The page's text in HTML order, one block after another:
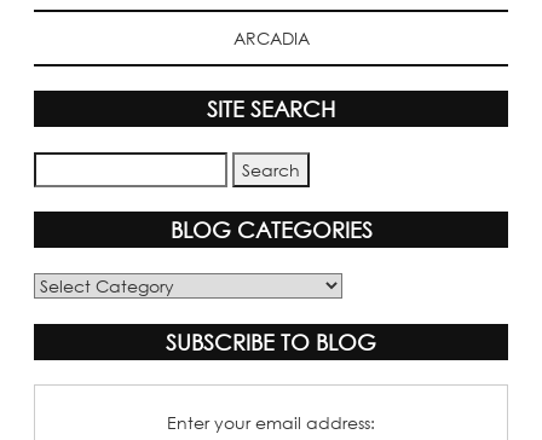
ARCADIA
SITE SEARCH
BLOG CATEGORIES
Blog
SUBSCRIBE TO BLOG
Enter your email address: